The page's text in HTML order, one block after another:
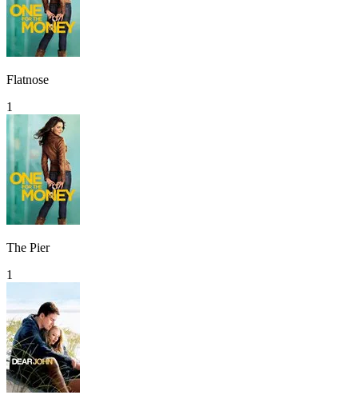
Flatnose
1
The Pier
1